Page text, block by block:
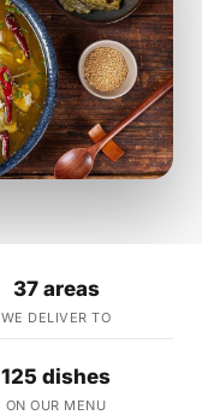
37 areas
WE DELIVER TO
125 dishes
ON OUR MENU